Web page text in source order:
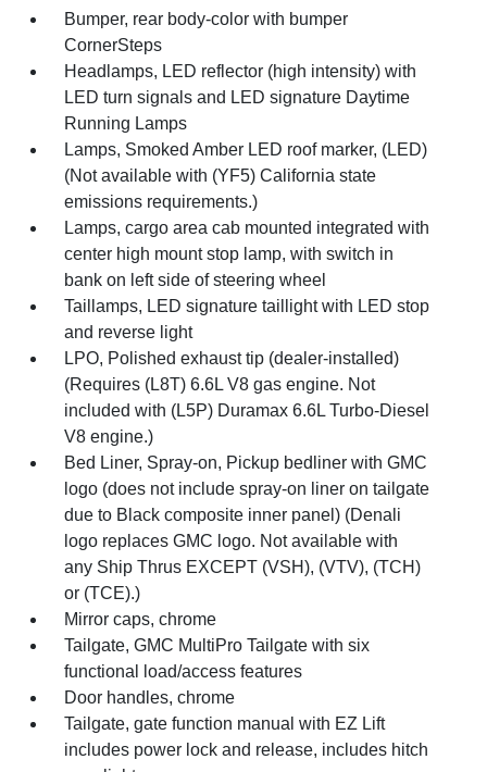
Bumper, rear body-color with bumper
CornerSteps
Headlamps, LED reflector (high intensity) with
LED turn signals and LED signature Daytime
Running Lamps
Lamps, Smoked Amber LED roof marker, (LED)
(Not available with (YF5) California state
emissions requirements.)
Lamps, cargo area cab mounted integrated with
center high mount stop lamp, with switch in
bank on left side of steering wheel
Taillamps, LED signature taillight with LED stop
and reverse light
LPO, Polished exhaust tip (dealer-installed)
(Requires (L8T) 6.6L V8 gas engine. Not
included with (L5P) Duramax 6.6L Turbo-Diesel
V8 engine.)
Bed Liner, Spray-on, Pickup bedliner with GMC
logo (does not include spray-on liner on tailgate
due to Black composite inner panel) (Denali
logo replaces GMC logo. Not available with
any Ship Thrus EXCEPT (VSH), (VTV), (TCH)
or (TCE).)
Mirror caps, chrome
Tailgate, GMC MultiPro Tailgate with six
functional load/access features
Door handles, chrome
Tailgate, gate function manual with EZ Lift
includes power lock and release, includes hitch